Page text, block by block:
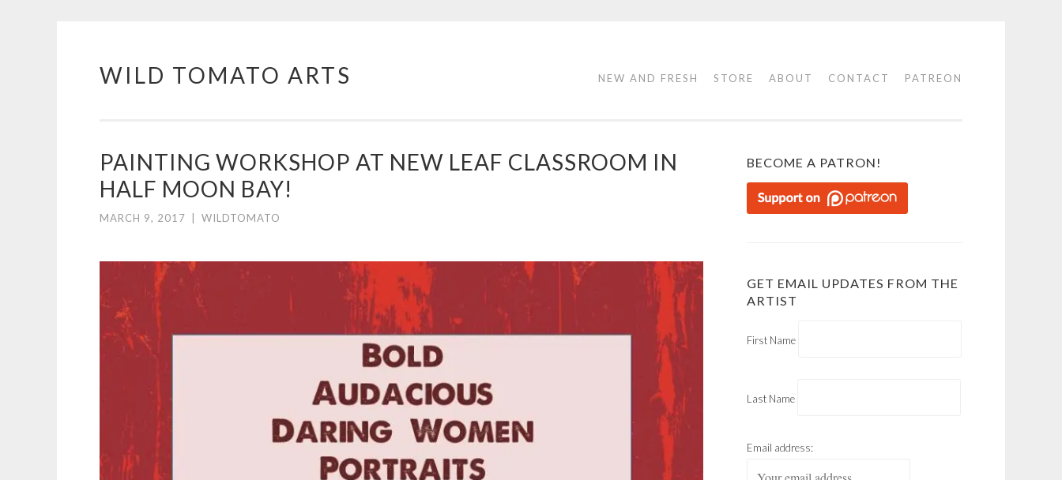
Skip
WILD TOMATO ARTS NEW AND FRESH STORE ABOUT CONTACT PATREON
PAINTING WORKSHOP AT NEW LEAF CLASSROOM IN
HALF MOON BAY!
MARCH 9, 2017 WILDTOMATO
BECOME A PATRON!
GET EMAIL UPDATES FROM THE
ARTIST
First Name
Last Name
Email address: